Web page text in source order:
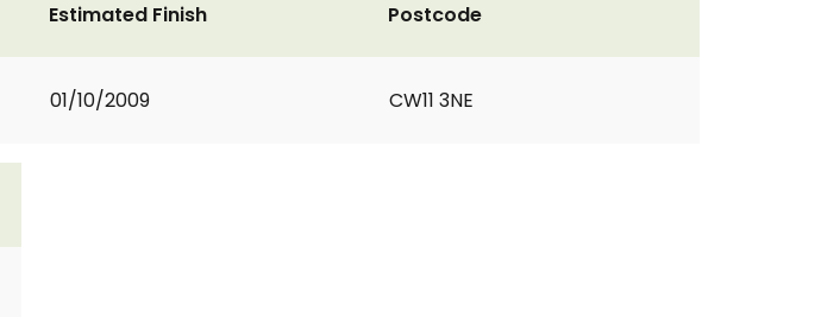
Estimated Finish
01/10/2009
Postcode
CW11 3NE